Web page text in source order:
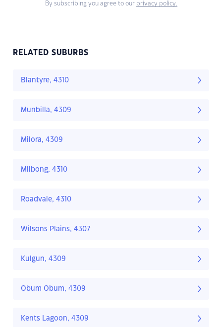
By subscribing you agree to our privacy policy.
RELATED SUBURBS
Blantyre, 4310
Munbilla, 4309
Milora, 4309
Milbong, 4310
Roadvale, 4310
Wilsons Plains, 4307
Kulgun, 4309
Obum Obum, 4309
Kents Lagoon, 4309